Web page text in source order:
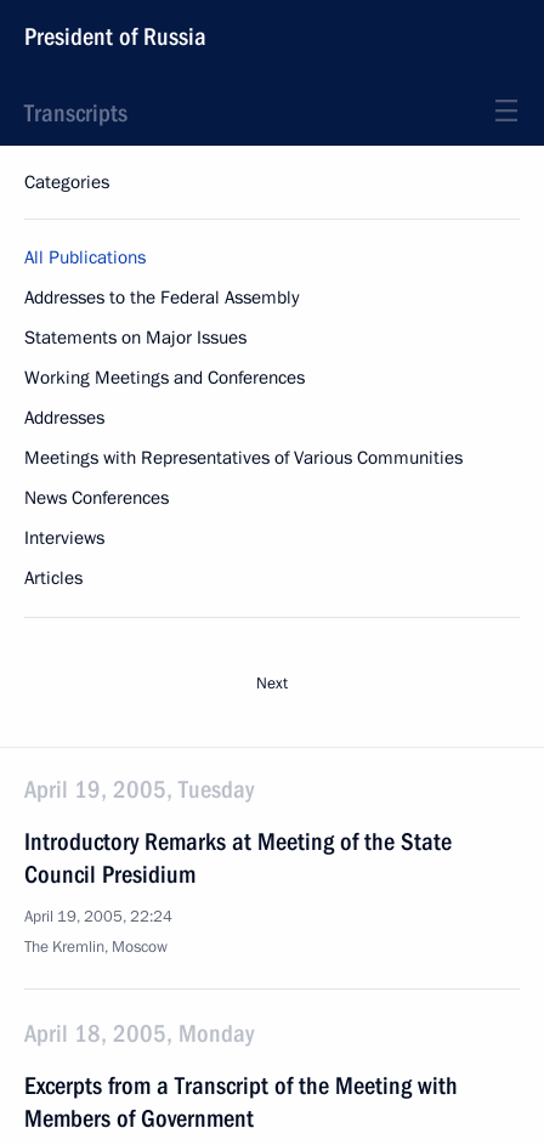
President of Russia
Transcripts
Categories
All Publications
Addresses to the Federal Assembly
Statements on Major Issues
Working Meetings and Conferences
Addresses
Meetings with Representatives of Various Communities
News Conferences
Interviews
Articles
Next
April 19, 2005, Tuesday
Introductory Remarks at Meeting of the State
Council Presidium
April 19, 2005, 22:24
The Kremlin, Moscow
April 18, 2005, Monday
Excerpts from a Transcript of the Meeting with
Members of Government